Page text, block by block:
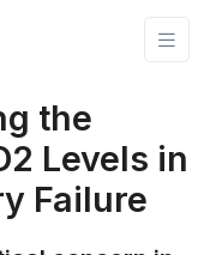
the
Levels in
Failure